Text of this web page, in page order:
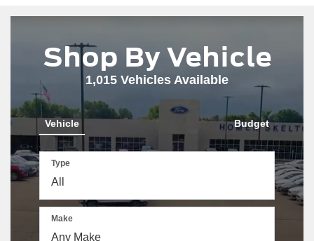
The above video shows a Ford Bronco driving through a wooded
Shop By Vehicle
1,015 Vehicles Available
Vehicle Budget
Type
Make